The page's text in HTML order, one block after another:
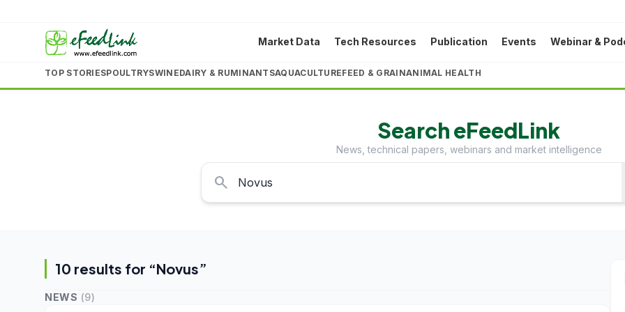
Market Data Tech Resources Publication Events Webinar &
TOP STORIESPOULTRYSWINEDAIRY & RUMINANTSAQUACULTUREFEED & GRAINANIMAL HEALTH
Search eFeedLink
News, technical papers, webinars and market intelligence
search
10 results for “Novus”
NEWS (9)